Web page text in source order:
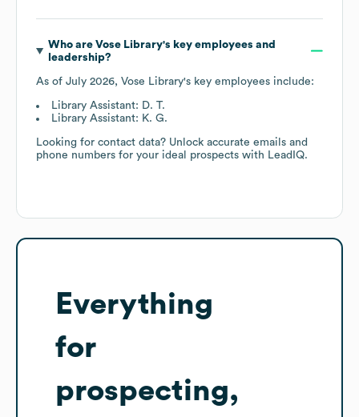
Who are Vose Library's key employees and
leadership?
As of July 2026, Vose Library's key employees include:
Library Assistant: D. T.
Library Assistant: K. G.
Looking for contact data? Unlock accurate emails and
phone numbers for your ideal prospects with LeadIQ.
Everything
for
prospecting,